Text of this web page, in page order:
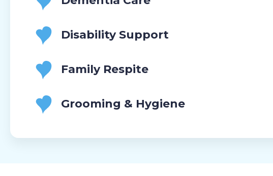
Disability Support
Family Respite
Grooming & Hygiene